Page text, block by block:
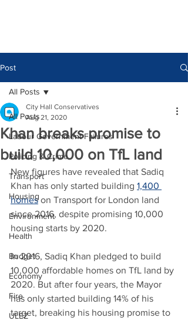
Post
All Posts
Labour Government Failures
Policing & Crime
Transport
Housing
Environment
Health
Budget
Economy
Fire
ULEZ
All Posts
Khan breaks promise to
build 10,000 on TfL land
City Hall Conservatives
Aug 21, 2020
New figures have revealed that Sadiq
Khan has only started building 1,400
homes on Transport for London land
since 2016, despite promising 10,000
housing starts by 2020.
In 2016, Sadiq Khan pledged to build
10,000 affordable homes on TfL land by
2020. But after four years, the Mayor
has only started building 14% of his
target, breaking his housing promise to